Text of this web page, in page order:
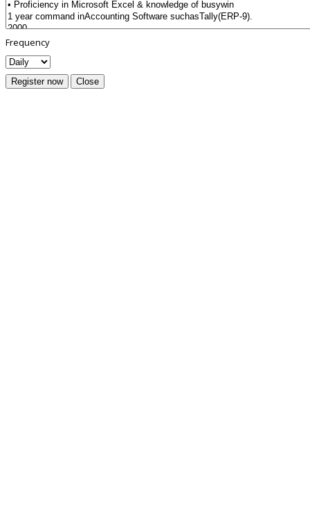
Frequency
Register now Close